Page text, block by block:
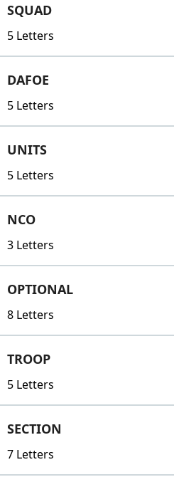
SQUAD
5 Letters
DAFOE
5 Letters
UNITS
5 Letters
NCO
3 Letters
OPTIONAL
8 Letters
TROOP
5 Letters
SECTION
7 Letters